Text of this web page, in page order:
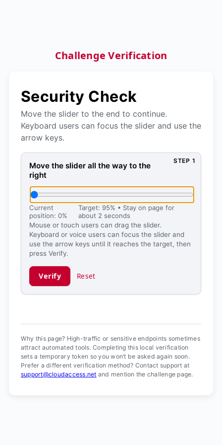
Challenge Verification
Security Check
Move the slider to the end to continue.
Keyboard users can focus the slider and use the
arrow keys.
STEP 1
Move the slider all the way to the right, then press
Move the slider all the way to the
right
Current
position: 0%
Target: 95% • Stay on page for
about 2 seconds
Mouse or touch users can drag the slider.
Keyboard or voice users can focus the slider and
use the arrow keys until it reaches the target, then
press Verify.
Verify Reset
Why this page? High-traffic or sensitive endpoints sometimes
attract automated tools. Completing this local verification
sets a temporary token so you won’t be asked again soon.
Prefer a different verification method? Contact support at
support@cloudaccess.net and mention the challenge page.